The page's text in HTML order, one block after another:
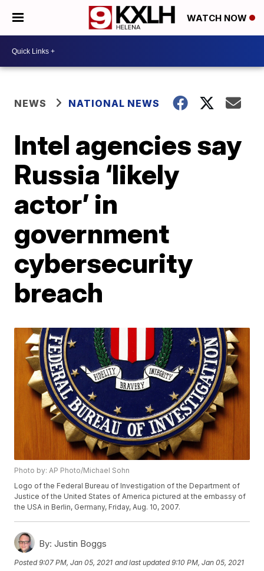
WATCH NOW
NEWS NATIONAL NEWS
Intel agencies say
Russia ‘likely
actor’ in
government
cybersecurity
breach
Photo by: AP Photo/Michael Sohn
Logo of the Federal Bureau of Investigation of the Department of
Justice of the United States of America pictured at the embassy of
the USA in Berlin, Germany, Friday, Aug. 10, 2007.
By: Justin Boggs
Posted9:07 PM, Jan 05, 2021 and last updated 9:10 PM, Jan 05, 2021